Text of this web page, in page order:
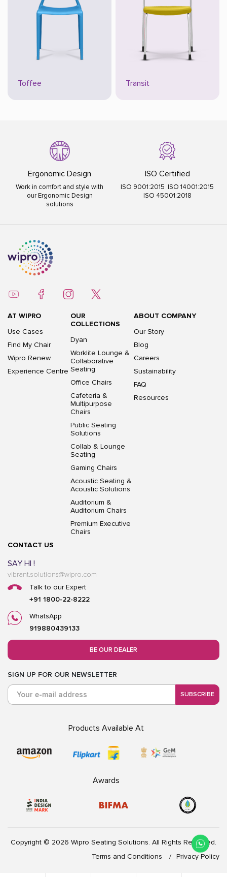
Toffee Transit
Ergonomic Design
Work in comfort and style with
our Ergonomic Design
solutions
ISO Certified
ISO 9001:2015 ISO 14001:2015
ISO 45001:2018
AT WIPRO
Use Cases
Find My Chair
Wipro Renew
Experience Centre
OUR
COLLECTIONS
Dyan
Worklite Lounge &
Collaborative
Seating
Office Chairs
Cafeteria &
Multipurpose
Chairs
Public Seating
Solutions
Collab & Lounge
Seating
Gaming Chairs
Acoustic Seating &
Acoustic Solutions
Auditorium &
Auditorium Chairs
Premium Executive
Chairs
ABOUT COMPANY
Our Story
Blog
Careers
Sustainability
FAQ
Resources
CONTACT US
SAY HI !
vibrant.solutions@wipro.com
Talk to our Expert
+91 1800-22-8222
WhatsApp
919880439133
BE OUR DEALER
SIGN UP FOR OUR NEWSLETTER
SUBSCRIBE
Products Available At
Awards
Copyright © 2026 Wipro Seating Solutions. All Rights Reserved.
Terms and Conditions
Privacy Policy